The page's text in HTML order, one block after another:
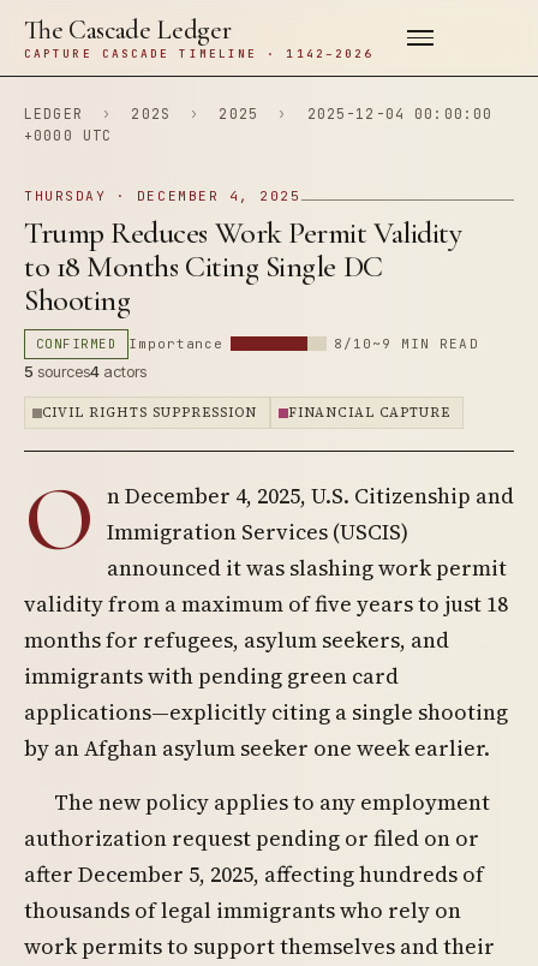
The Cascade Ledger
CAPTURE CASCADE TIMELINE · 1142–2026
LEDGER › 202S › 2025 ›
2025-12-04 00:00:00
+0000 UTC
THURSDAY · DECEMBER 4, 2025
Trump Reduces Work Permit Validity
to 18 Months Citing Single DC
Shooting
CONFIRMED Importance 8/10 ~9 MIN READ
5 sources4 actors
CIVIL RIGHTS SUPPRESSION FINANCIAL CAPTURE
O n December 4, 2025, U.S. Citizenship and
Immigration Services (USCIS)
announced it was slashing work permit
validity from a maximum of five years to just 18
months for refugees, asylum seekers, and
immigrants with pending green card
applications—explicitly citing a single shooting
by an Afghan asylum seeker one week earlier.
The new policy applies to any employment
authorization request pending or filed on or
after December 5, 2025, affecting hundreds of
thousands of legal immigrants who rely on
work permits to support themselves and their